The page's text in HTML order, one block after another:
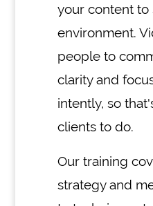
your content to
environment.
people to
clarity and
intently, so
clients to do.
Our training
strategy and